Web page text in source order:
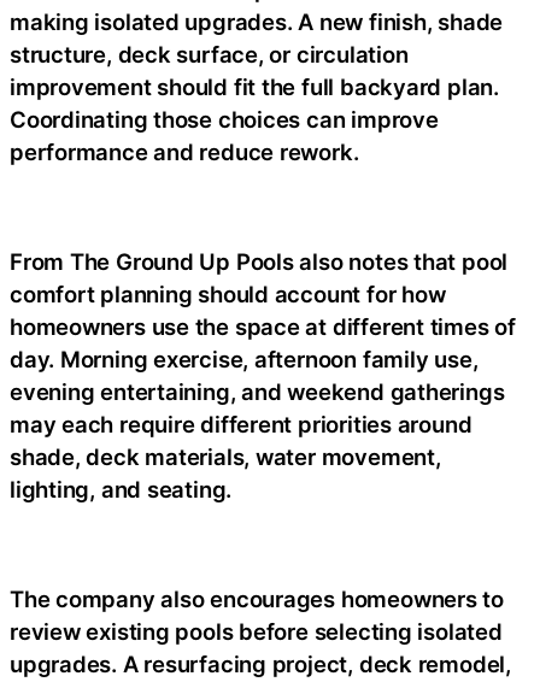
making isolated upgrades. A new finish, shade
structure, deck surface, or circulation
improvement should fit the full backyard plan.
Coordinating those choices can improve
performance and reduce rework.
From The Ground Up Pools also notes that pool
comfort planning should account for how
homeowners use the space at different times of
day. Morning exercise, afternoon family use,
evening entertaining, and weekend gatherings
may each require different priorities around
shade, deck materials, water movement,
lighting, and seating.
The company also encourages homeowners to
review existing pools before selecting isolated
upgrades. A resurfacing project, deck remodel,